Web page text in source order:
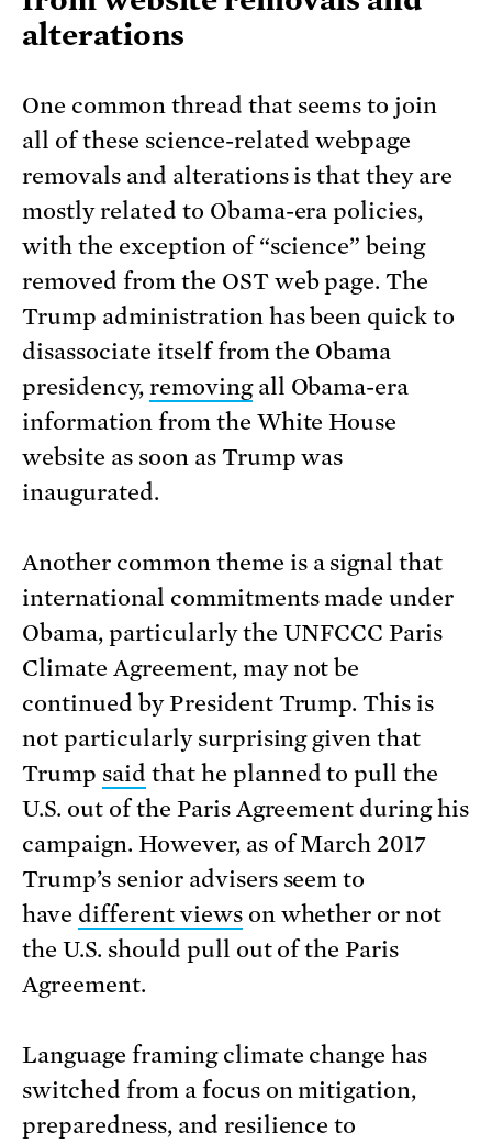
alterations
One common thread that seems to join
all of these science-related webpage
removals and alterations is that they are
mostly related to Obama-era policies,
with the exception of “science” being
removed from the OST web page. The
Trump administration has been quick to
disassociate itself from the Obama
presidency, removingall Obama-era
information from the White House
website as soon as Trump was
inaugurated.
Another common theme is a signal that
international commitments made under
Obama, particularly the UNFCCC Paris
Climate Agreement, may not be
continued by President Trump. This is
not particularly surprising given that
Trump said that he planned to pull the
U.S. out of the Paris Agreement during his
campaign. However, as of March 2017
Trump’s senior advisers seem to
have different viewson whether or not
the U.S. should pull out of the Paris
Agreement.
Language framing climate change has
switched from a focus on mitigation,
preparedness, and resilience to